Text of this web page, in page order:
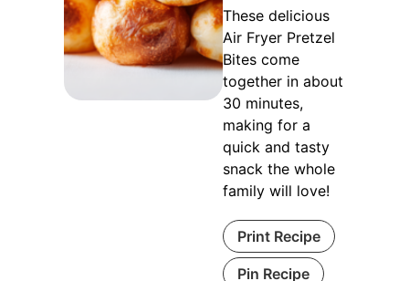
These delicious
Air Fryer Pretzel
Bites come
together in about
30 minutes,
making for a
quick and tasty
snack the whole
family will love!
Print Recipe
Pin Recipe